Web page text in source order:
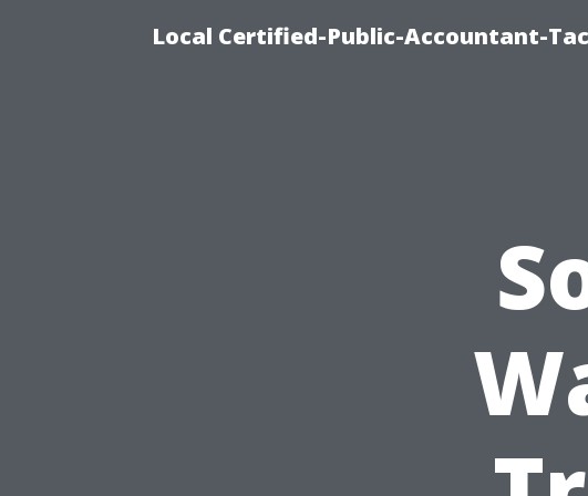
Local Certified-Public-Accountant-